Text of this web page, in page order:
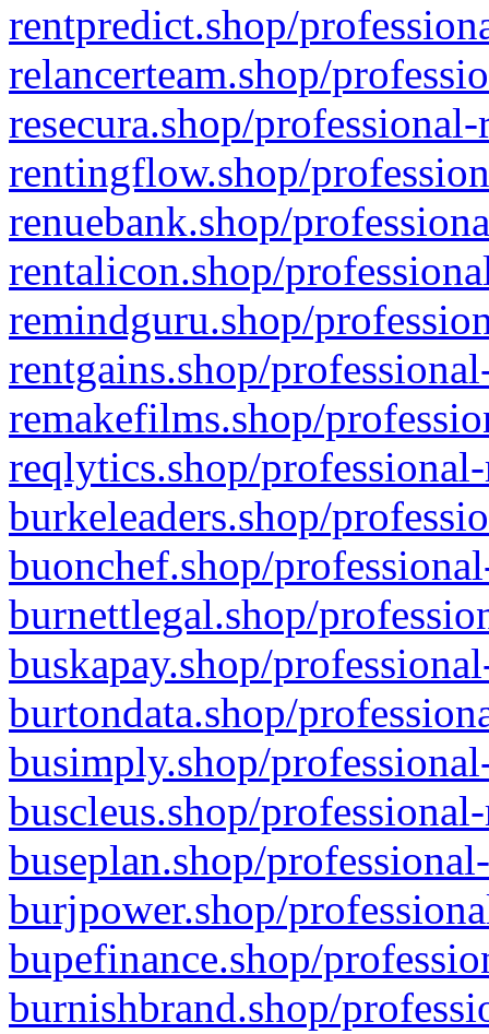
rentpredict.shop/
relancerteam.shop/
resecura.shop/
rentingflow.shop/
renuebank.shop/
rentalicon.shop/
remindguru.shop/
rentgains.shop/
remakefilms.shop/
reqlytics.shop/
burkeleaders.shop/
buonchef.shop/
burnettlegal.shop/
buskapay.shop/
burtondata.shop/
busimply.shop/
buscleus.shop/
buseplan.shop/
burjpower.shop/
bupefinance.shop/
burnishbrand.shop/